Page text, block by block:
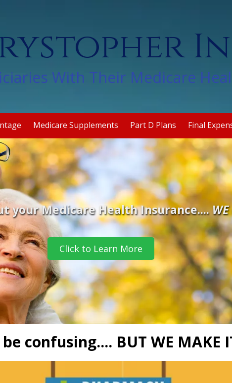
With Their Medicare
Medicare Supplements Part D Plans Final
your Medicare Health Insurance....
Click to Learn More
confusing.... BUT WE MAKE